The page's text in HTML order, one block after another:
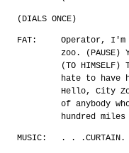
(DIALS ONCE)
FAT:
Operator,
zoo.
(TO
hate to have
Hello, City
of anybody
hundred
MUSIC: . .